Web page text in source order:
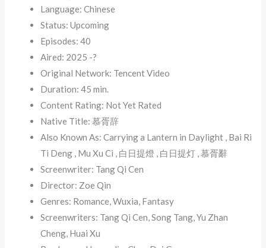
Language: Chinese
Status: Upcoming
Episodes: 40
Aired: 2025 -?
Original Network: Tencent Video
Duration: 45 min.
Content Rating: Not Yet Rated
Native Title: 慕胥辞
Also Known As: Carrying a Lantern in Daylight , Bai Ri
Ti Deng , Mu Xu Ci , 白日提燈 , 白日提灯 , 慕胥辭
Screenwriter: Tang Qi Cen
Director: Zoe Qin
Genres: Romance, Wuxia, Fantasy
Screenwriters: Tang Qi Cen, Song Tang, Yu Zhan
Cheng, Huai Xu